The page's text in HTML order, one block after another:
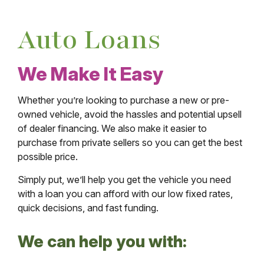
Auto Loans
We Make It Easy
Whether you’re looking to purchase a new or pre-
owned vehicle, avoid the hassles and potential upsell
of dealer financing. We also make it easier to
purchase from private sellers so you can get the best
possible price.
Simply put, we’ll help you get the vehicle you need
with a loan you can afford with our low fixed rates,
quick decisions, and fast funding.
We can help you with: